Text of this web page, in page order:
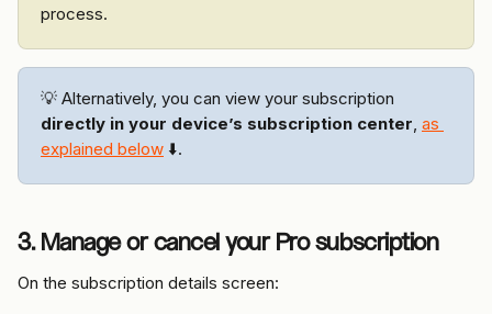
process.
💡 Alternatively, you can view your subscription
directly in your device’s subscription center, as
explained below ⬇️.
3. Manage or cancel your Pro subscription
On the subscription details screen: